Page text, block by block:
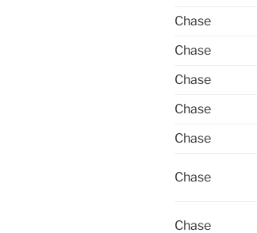
Chase
Chase
Chase
Chase
Chase
Chase
Chase